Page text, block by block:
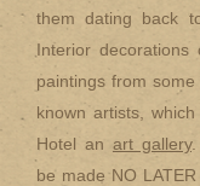
them dating back
Interior decorations
paintings from
known artists,
Hotel an art gallery.
be made NO